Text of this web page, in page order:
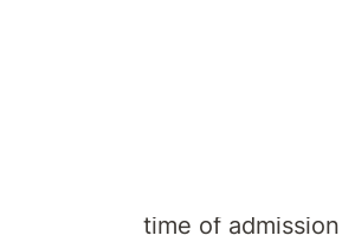
time of admission